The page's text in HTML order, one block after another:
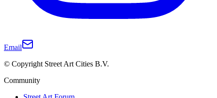
Email
© Copyright Street Art Cities B.V.
Community